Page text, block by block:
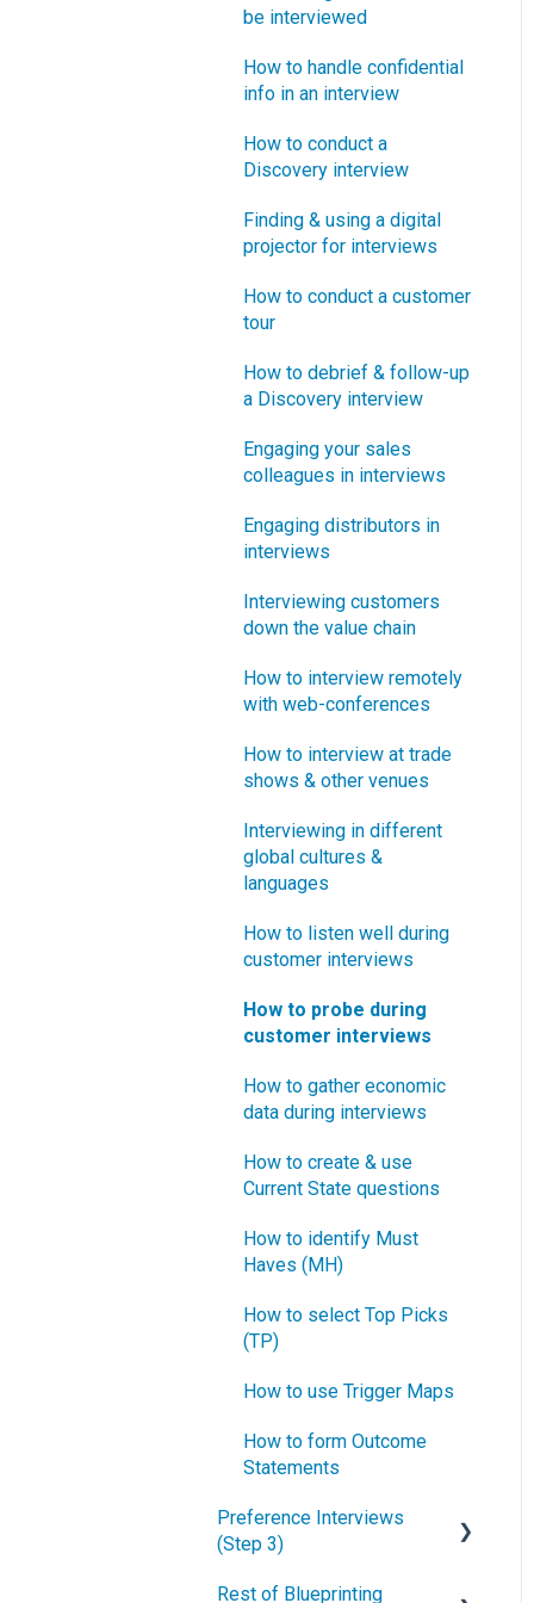
How does Blueprinting fit
process?
with strategic planning?
with Design Thinking?
with Lean Startup?
with Minesweeper de-
risking?
How does Blueprinting fit
with LaunchStar product
What innovation metrics
What is "Jobs-to-be-
Setup
Dashboard
Blueprinter Updates
Update Archive
segment?
be interviewed
How to handle confidential
info in an interview
How to conduct a
Discovery interview
Finding & using a digital
projector for interviews
How to conduct a customer
tour
How to debrief & follow-up
a Discovery interview
Engaging your sales
colleagues in interviews
Engaging distributors in
interviews
Interviewing customers
down the value chain
How to interview remotely
with web-conferences
How to interview at trade
shows & other venues
Interviewing in different
global cultures &
languages
How to listen well during
customer interviews
How to probe during
customer interviews
How to gather economic
data during interviews
How to create & use
Current State questions
How to identify Must
Haves (MH)
How to select Top Picks
(TP)
How to use Trigger Maps
How to form Outcome
Statements
Preference Interviews
(Step 3)
How to prepare for
Rest of Blueprinting